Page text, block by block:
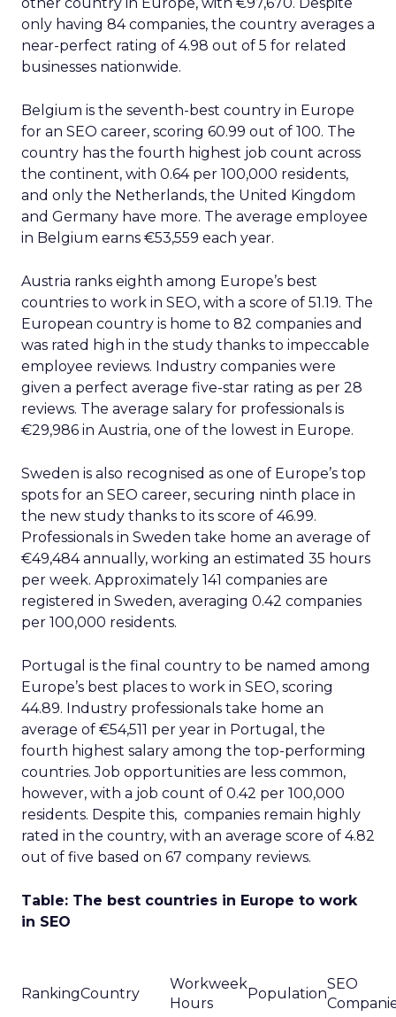
only having 84 companies, the country averages a
near-perfect rating of 4.98 out of 5 for related
businesses nationwide.
Belgium is the seventh-best country in Europe
for an SEO career, scoring 60.99 out of 100. The
country has the fourth highest job count across
the continent, with 0.64 per 100,000 residents,
and only the Netherlands, the United Kingdom
and Germany have more. The average employee
in Belgium earns €53,559 each year.
Austria ranks eighth among Europe’s best
countries to work in SEO, with a score of 51.19. The
European country is home to 82 companies and
was rated high in the study thanks to impeccable
employee reviews. Industry companies were
given a perfect average five-star rating as per 28
reviews. The average salary for professionals is
€29,986 in Austria, one of the lowest in Europe.
Sweden is also recognised as one of Europe’s top
spots for an SEO career, securing ninth place in
the new study thanks to its score of 46.99.
Professionals in Sweden take home an average of
€49,484 annually, working an estimated 35 hours
per week. Approximately 141 companies are
registered in Sweden, averaging 0.42 companies
per 100,000 residents.
Portugal is the final country to be named among
Europe’s best places to work in SEO, scoring
44.89. Industry professionals take home an
average of €54,511 per year in Portugal, the
fourth highest salary among the top-performing
countries. Job opportunities are less common,
however, with a job count of 0.42 per 100,000
residents. Despite this, companies remain highly
rated in the country, with an average score of 4.82
out of five based on 67 company reviews.
Table: The best countries in Europe to work
in SEO
RankingCountry
Workweek
Hours
Population
SEO